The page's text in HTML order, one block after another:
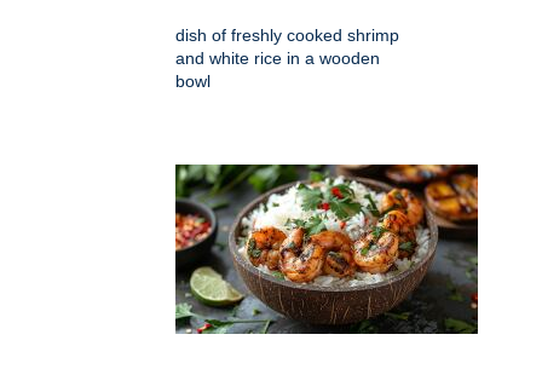
dish of freshly cooked shrimp
and white rice in a wooden
bowl